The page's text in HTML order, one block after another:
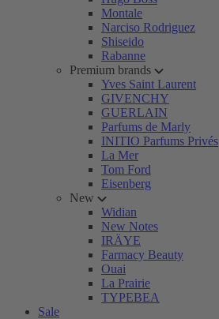
Montale
Narciso Rodriguez
Shiseido
Rabanne
Premium brands
Yves Saint Laurent
GIVENCHY
GUERLAIN
Parfums de Marly
INITIO Parfums Privés
La Mer
Tom Ford
Eisenberg
New
Widian
New Notes
IRÄYE
Farmacy Beauty
Ouai
La Prairie
TYPEBEA
Sale